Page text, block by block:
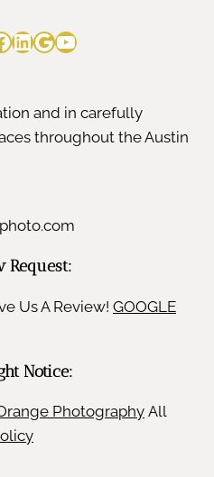
LinkedIn
Google
YouTube
and in carefully
throughout the Austin
Request:
Us A Review! GOOGLE
Notice:
PhotographyAll